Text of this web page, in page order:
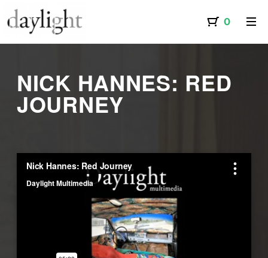
NICK HANNES: RED
JOURNEY